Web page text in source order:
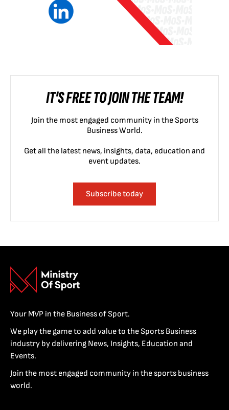
IT'S FREE TO JOIN THE TEAM!
Join the most engaged community in the Sports
Business World.
Get all the latest news, insights, data, education and
event updates.
Subscribe today
Your MVP in the Business of Sport.
We play the game to add value to the Sports Business
industry by delivering News, Insights, Education and
Events.
Join the most engaged community in the sports business
world.